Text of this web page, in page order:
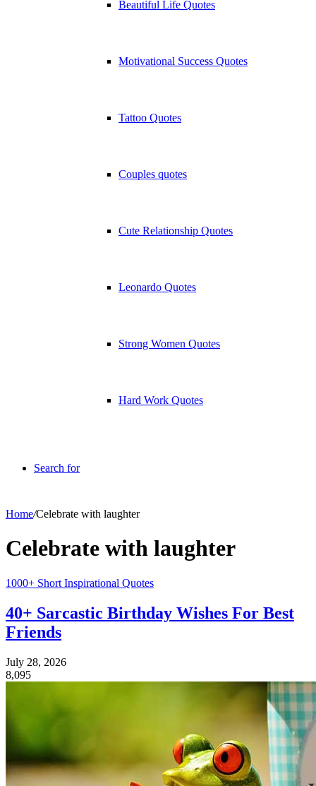
Beautiful Life Quotes
Motivational Success Quotes
Tattoo Quotes
Couples quotes
Cute Relationship Quotes
Leonardo Quotes
Strong Women Quotes
Hard Work Quotes
Search for
Home/Celebrate with laughter
Celebrate with laughter
1000+ Short Inspirational Quotes
40+ Sarcastic Birthday Wishes For Best
Friends
July 28, 2026
8,095